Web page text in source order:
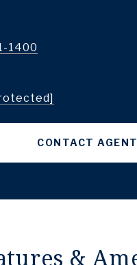
1400
CONTACT AGENT
&